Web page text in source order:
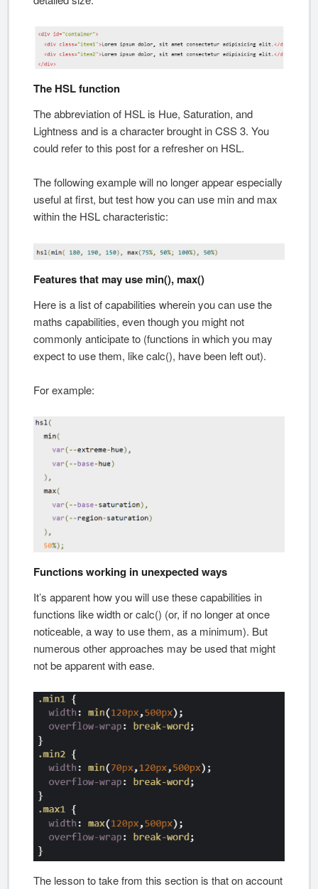
The HSL function
The abbreviation of HSL is Hue, Saturation, and
Lightness and is a character brought in CSS 3. You
could refer to this post for a refresher on HSL.
The following example will no longer appear especially
useful at first, but test how you can use min and max
within the HSL characteristic:
Features that may use min(), max()
Here is a list of capabilities wherein you can use the
maths capabilities, even though you might not
commonly anticipate to (functions in which you may
expect to use them, like calc(), have been left out).
For example:
Functions working in unexpected ways
It’s apparent how you will use these capabilities in
functions like width or calc() (or, if no longer at once
noticeable, a way to use them, as a minimum). But
numerous other approaches may be used that might
not be apparent with ease.
The lesson to take from this section is that on account